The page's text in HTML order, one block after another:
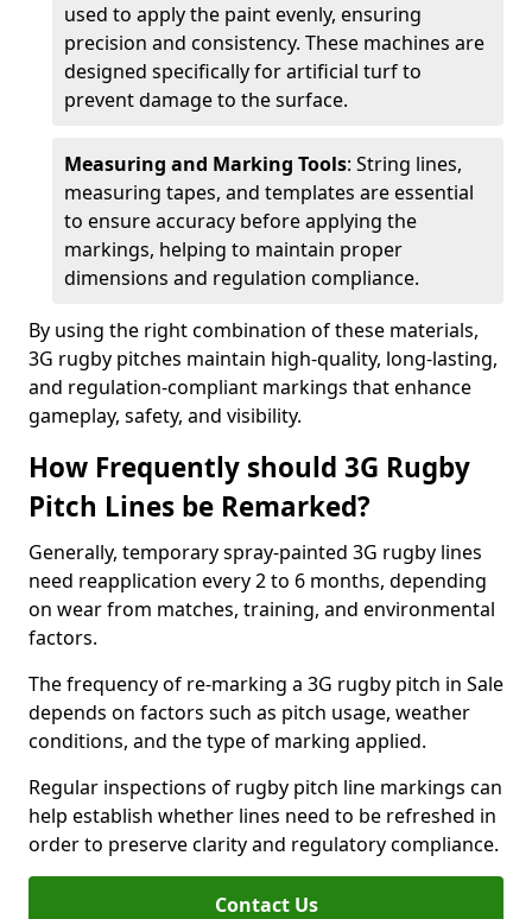
used to apply the paint evenly, ensuring
precision and consistency. These machines are
designed specifically for artificial turf to
prevent damage to the surface.
Measuring and Marking Tools: String lines,
measuring tapes, and templates are essential
to ensure accuracy before applying the
markings, helping to maintain proper
dimensions and regulation compliance.
By using the right combination of these materials,
3G rugby pitches maintain high-quality, long-lasting,
and regulation-compliant markings that enhance
gameplay, safety, and visibility.
How Frequently should 3G Rugby
Pitch Lines be Remarked?
Generally, temporary spray-painted 3G rugby lines
need reapplication every 2 to 6 months, depending
on wear from matches, training, and environmental
factors.
The frequency of re-marking a 3G rugby pitch in Sale
depends on factors such as pitch usage, weather
conditions, and the type of marking applied.
Regular inspections of rugby pitch line markings can
help establish whether lines need to be refreshed in
order to preserve clarity and regulatory compliance.
Contact Us